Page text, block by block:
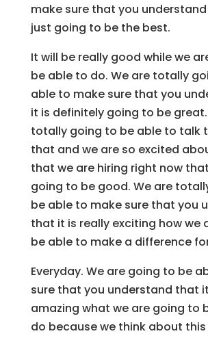
make sure that you
just going to be the best.
It will be really good while we
be able to do. We are totally
able to make sure that you
it is definitely going to be
totally going to be able to talk
that and we are so excited
that we are hiring right now
going to be good. We are
be able to make sure that you
that it is really exciting how we
be able to make a difference
Everyday. We are going to be
sure that you understand that
amazing what we are going to
do because we think about